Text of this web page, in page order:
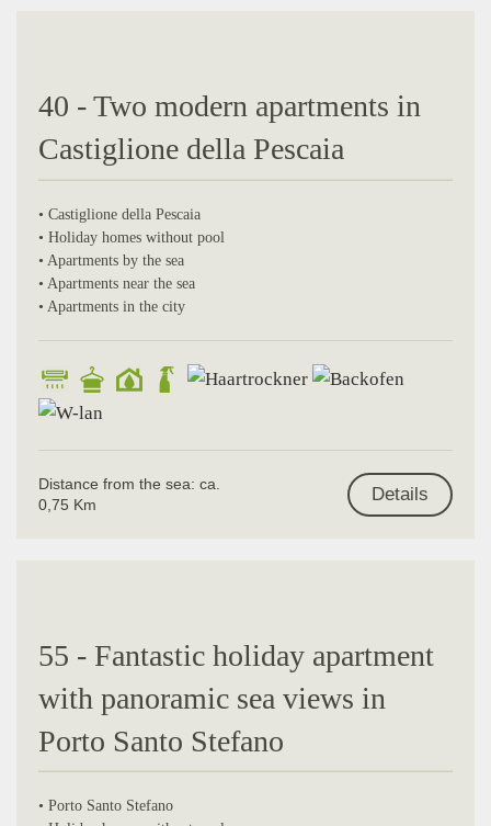
40 - Two modern apartments in
Castiglione della Pescaia
• Castiglione della Pescaia
• Holiday homes without pool
• Apartments by the sea
• Apartments near the sea
• Apartments in the city
Distance from the sea: ca.
0,75 Km
Details
55 - Fantastic holiday apartment
with panoramic sea views in
Porto Santo Stefano
• Porto Santo Stefano